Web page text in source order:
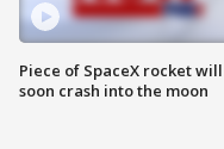
Piece of SpaceX rocket will
soon crash into the moon